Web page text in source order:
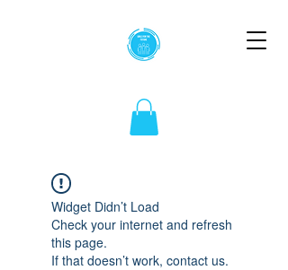
Widget Didn’t Load
Check your internet and refresh
this page.
If that doesn’t work, contact us.